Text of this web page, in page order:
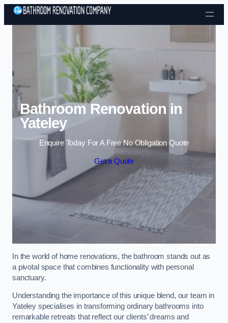
Skip to content
Bathroom Renovation in
Yateley
Enquire Today For A Free No Obligation Quote
Get a Quote
In the world of home renovations, the bathroom stands out as
a pivotal space that combines functionality with personal
sanctuary.
Understanding the importance of this unique blend, our team in
Yateley specialises in transforming ordinary bathrooms into
remarkable retreats that reflect our clients’ dreams and